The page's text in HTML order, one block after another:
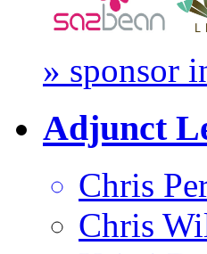
» sponsor
Adjunct
Chris
Chris